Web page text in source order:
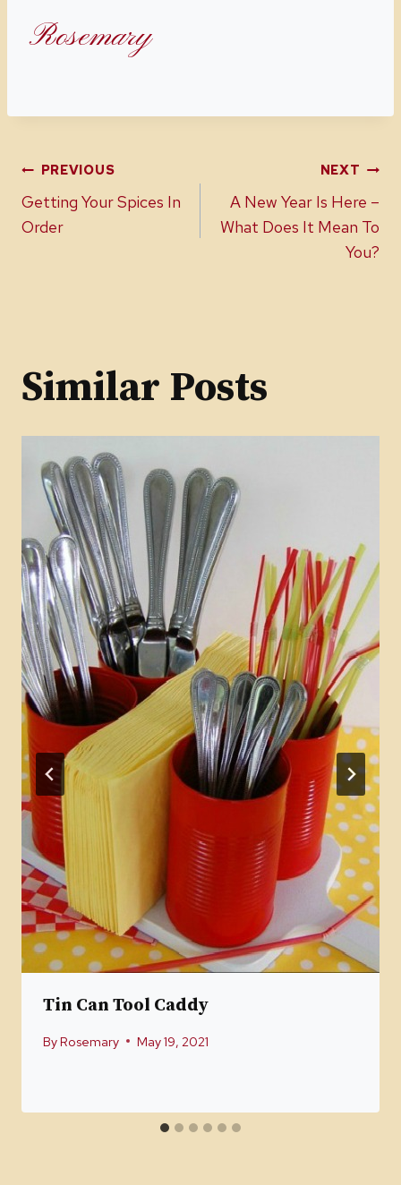
Rosemary
Post
navigation
PREVIOUS
Getting Your Spices In
Order
NEXT
A New Year Is Here –
What Does It Mean To
You?
Similar Posts
Tin Can Tool Caddy
ByRosemary May 19, 2021